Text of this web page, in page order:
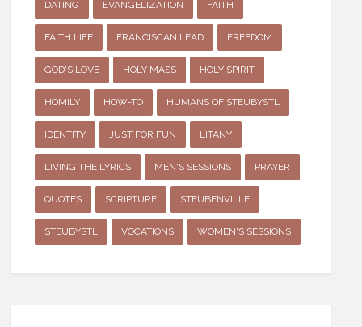
DATING EVANGELIZATION FAITH
FAITH LIFE FRANCISCAN LEAD FREEDOM
GOD'S LOVE HOLY MASS HOLY SPIRIT
HOMILY HOW-TO HUMANS OF STEUBYSTL
IDENTITY JUST FOR FUN LITANY
LIVING THE LYRICS MEN'S SESSIONS PRAYER
QUOTES SCRIPTURE STEUBENVILLE
STEUBYSTL VOCATIONS WOMEN'S SESSIONS